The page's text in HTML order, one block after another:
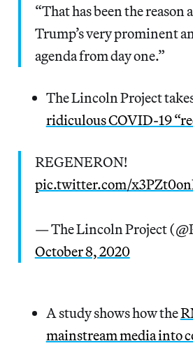
“That has been the
Trump’s very promi­nent
agen­da from day one.”
The Lincoln Project
ridiculous COVID-19
REGENERON!
pic.twitter.com/
— The Lincoln Project
October 8, 2020
A study shows how the
mainstream media into